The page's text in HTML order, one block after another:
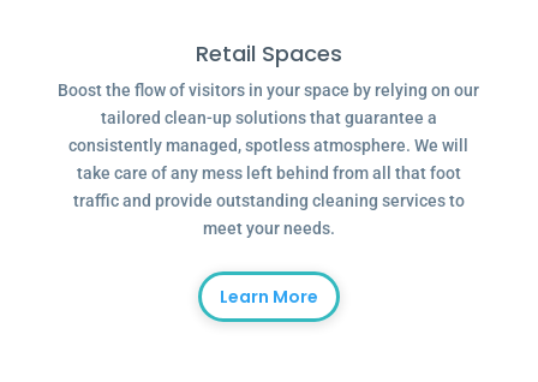
Retail Spaces
Boost the flow of visitors in your space by relying on our
tailored clean-up solutions that guarantee a
consistently managed, spotless atmosphere. We will
take care of any mess left behind from all that foot
traffic and provide outstanding cleaning services to
meet your needs.
Learn More